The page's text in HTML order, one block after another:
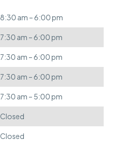
8:30 am – 6:00 pm
7:30 am – 6:00 pm
7:30 am – 6:00 pm
7:30 am – 6:00 pm
7:30 am – 5:00 pm
Closed
Closed